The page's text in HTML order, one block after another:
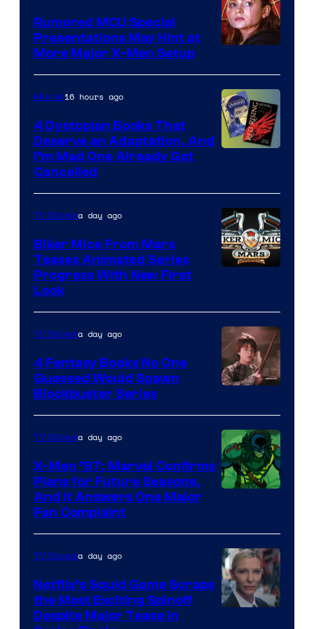
Studios
Rumored MCU Special
Presentations May Hint at
More Major X-Men Setup
Movies16 hours ago
4 Dystopian Books That
Deserve an Adaptation, And
I’m Mad One Already Got
Cancelled
TV Showsa day ago
Biker Mice From Mars
Teases Animated Series
Progress With New First
Look
Courtesy
of
Warner
Bros.
TV Showsa day ago
4 Fantasy Books No One
Guessed Would Spawn
Blockbuster Series
TV Showsa day ago
X-Men ’97: Marvel Confirms
Plans for Future Seasons,
And It Answers One Major
Fan Complaint
TV Showsa day ago
Netflix’s Squid Game Scraps
the Most Exciting Spinoff
Despite Major Tease in